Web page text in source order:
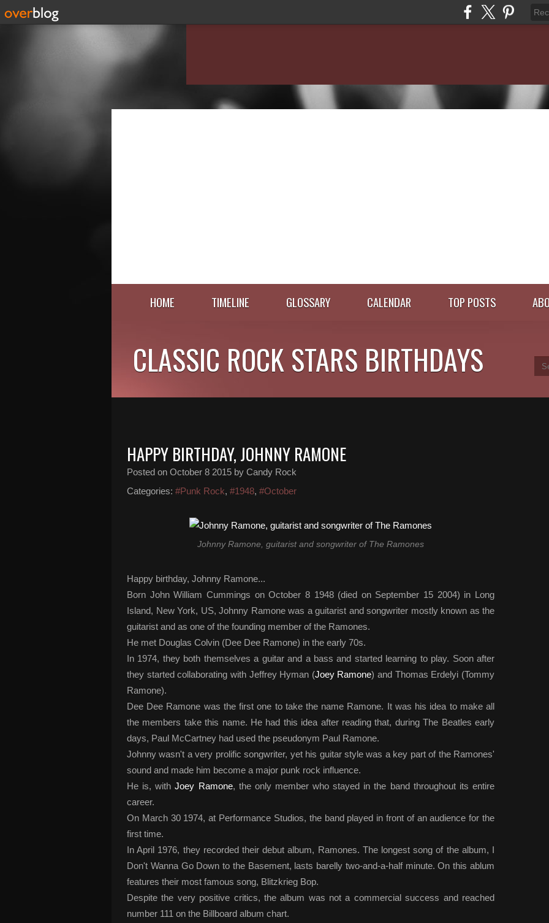
HOME TIMELINE GLOSSARY CALENDAR TOP POSTS
CLASSIC ROCK STARS BIRTHDAYS
HAPPY BIRTHDAY, JOHNNY RAMONE
Posted on October 8 2015 by Candy Rock
Categories: #Punk Rock, #1948, #October
Johnny Ramone, guitarist and songwriter of The Ramones
Happy birthday, Johnny Ramone...
Born John William Cummings on October 8 1948 (died on September 15 2004) in Long
Island, New York, US, Johnny Ramone was a guitarist and songwriter mostly known as the
guitarist and as one of the founding member of the Ramones.
He met Douglas Colvin (Dee Dee Ramone) in the early 70s.
In 1974, they both themselves a guitar and a bass and started learning to play. Soon after
they started collaborating with Jeffrey Hyman (Joey Ramone) and Thomas Erdelyi (Tommy
Ramone).
Dee Dee Ramone was the first one to take the name Ramone. It was his idea to make all
the members take this name. He had this idea after reading that, during The Beatles early
days, Paul McCartney had used the pseudonym Paul Ramone.
Johnny wasn't a very prolific songwriter, yet his guitar style was a key part of the Ramones'
sound and made him become a major punk rock influence.
He is, withJoey Ramone, the only member who stayed in the band throughout its entire
career.
On March 30 1974, at Performance Studios, the band played in front of an audience for the
first time.
In April 1976, they recorded their debut album, Ramones. The longest song of the album, I
Don't Wanna Go Down to the Basement, lasts barelly two-and-a-half minute. On this ablum
features their most famous song, Blitzkrieg Bop.
Despite the very positive critics, the album was not a commercial success and reached
number 111 on the Billboard album chart.